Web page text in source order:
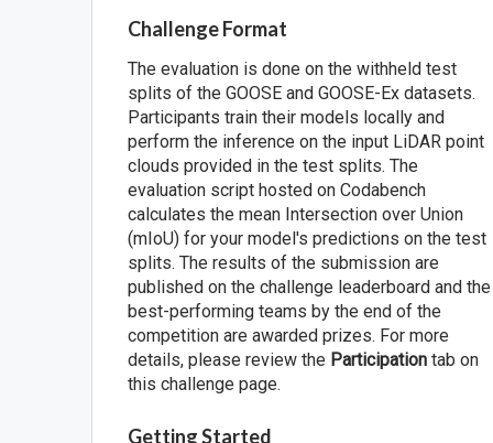
Challenge Format
The evaluation is done on the withheld test
splits of the GOOSE and GOOSE-Ex datasets.
Participants train their models locally and
perform the inference on the input LiDAR point
clouds provided in the test splits. The
evaluation script hosted on Codabench
calculates the mean Intersection over Union
(mIoU) for your model's predictions on the test
splits. The results of the submission are
published on the challenge leaderboard and the
best-performing teams by the end of the
competition are awarded prizes. For more
details, please review the Participation tab on
this challenge page.
Getting Started